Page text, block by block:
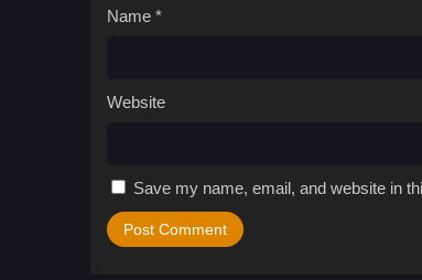
Name *
Website
Save my name, email, and website in